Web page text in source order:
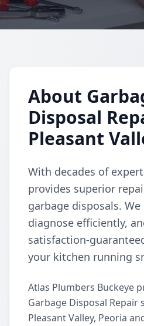
About
Disposal
Pleasant
With decades of
provides superior
garbage disposals.
diagnose efficiently,
satisfaction-
your kitchen running
Atlas Plumbers Buckeye
Garbage Disposal
Pleasant Valley, Peoria